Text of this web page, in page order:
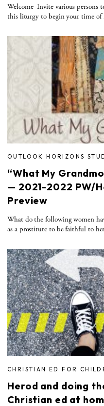
Welcome Invite various persons
this liturgy to begin your time
OUTLOOK HORIZONS
“What My
— 2021-2022 PW/
Preview
What do the following women
as a prostitute to be faithful to
CHRISTIAN ED FOR
Herod and doing
Christian ed at